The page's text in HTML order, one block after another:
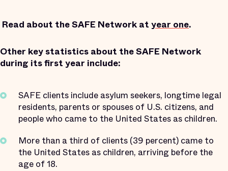
Read about the SAFE Network at year one.
Other key statistics about the SAFE Network
during its first year include:
SAFE clients include asylum seekers, longtime legal
residents, parents or spouses of U.S. citizens, and
people who came to the United States as children.
More than a third of clients (39 percent) came to
the United States as children, arriving before the
age of 18.